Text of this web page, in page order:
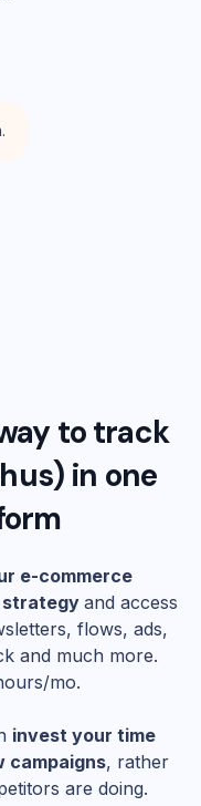
to track
) in one
e-commerce
strategy and access
flows, ads,
and much more.
mo.
invest your time
campaigns, rather
are doing.